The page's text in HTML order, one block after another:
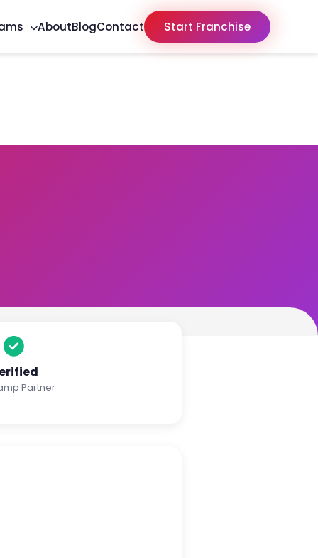
AboutBlogContact Start Franchise
Partner